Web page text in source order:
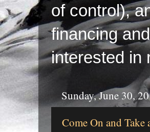
of control),
financing
interested in
Sunday, June 30,
Come On and